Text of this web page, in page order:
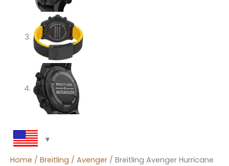
Home / Breitling / Avenger / Breitling Avenger Hurricane